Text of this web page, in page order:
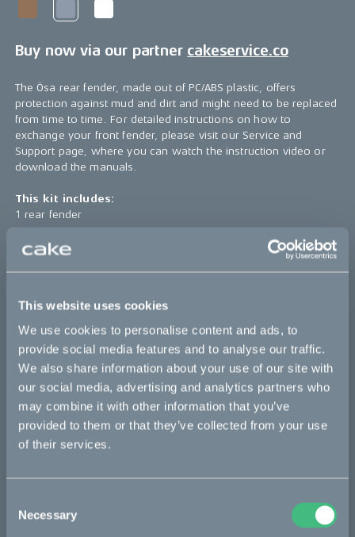
This website uses cookies
We use cookies to personalise content and ads, to
provide social media features and to analyse our traffic.
We also share information about your use of our site with
our social media, advertising and analytics partners who
may combine it with other information that you’ve
provided to them or that they’ve collected from your use
of their services.
Selection
Necessary
Buy now via our partner cakeservice.co
The Ösa rear fender, made out of PC/ABS plastic, offers
protection against mud and dirt and might need to be replaced
from time to time. For detailed instructions on how to
exchange your front fender, please visit our Service and
Support page, where you can watch the instruction video or
download the manuals.
This kit includes:
1 rear fender
*The product photo might not reflect the actual kit
This part fits
Ösa range :work
Ösa+ Ösa+ :work
Bikes